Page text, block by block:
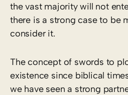
the vast majority will not
there is a strong case to be
consider it.
The concept of swords to
existence since biblical
we have seen a strong